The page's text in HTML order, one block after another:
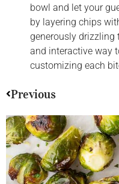
bowl and let your
by layering chips
generously drizzling
and interactive way
customizing each
Previous